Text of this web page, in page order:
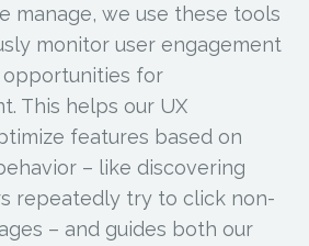
manage, we use these tools
monitor user engagement
for
This helps our UX
features based on
– like discovering
repeatedly try to click non-
– and guides both our